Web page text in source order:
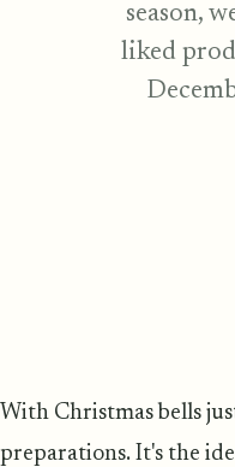
season,
liked
With Christmas bells
preparations. It's the